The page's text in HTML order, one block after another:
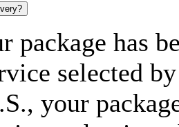
package has
selected
your